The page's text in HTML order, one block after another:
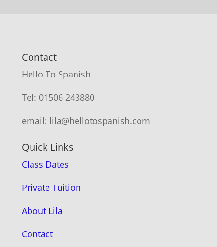
Contact
Hello To Spanish
Tel: 01506 243880
email: lila@hellotospanish.com
Quick Links
Class Dates
Private Tuition
About Lila
Contact